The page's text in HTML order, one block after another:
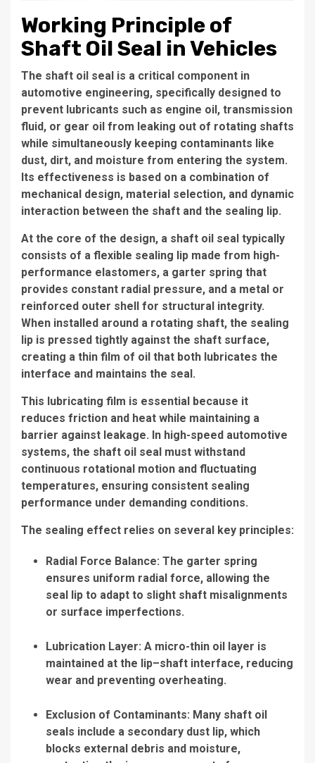
Working Principle of
Shaft Oil Seal in Vehicles
The shaft oil seal is a critical component in
automotive engineering, specifically designed to
prevent lubricants such as engine oil, transmission
fluid, or gear oil from leaking out of rotating shafts
while simultaneously keeping contaminants like
dust, dirt, and moisture from entering the system.
Its effectiveness is based on a combination of
mechanical design, material selection, and dynamic
interaction between the shaft and the sealing lip.
At the core of the design, a shaft oil seal typically
consists of a flexible sealing lip made from high-
performance elastomers, a garter spring that
provides constant radial pressure, and a metal or
reinforced outer shell for structural integrity.
When installed around a rotating shaft, the sealing
lip is pressed tightly against the shaft surface,
creating a thin film of oil that both lubricates the
interface and maintains the seal.
This lubricating film is essential because it
reduces friction and heat while maintaining a
barrier against leakage. In high-speed automotive
systems, the shaft oil seal must withstand
continuous rotational motion and fluctuating
temperatures, ensuring consistent sealing
performance under demanding conditions.
The sealing effect relies on several key principles:
Radial Force Balance: The garter spring
ensures uniform radial force, allowing the
seal lip to adapt to slight shaft misalignments
or surface imperfections.
Lubrication Layer: A micro-thin oil layer is
maintained at the lip–shaft interface, reducing
wear and preventing overheating.
Exclusion of Contaminants: Many shaft oil
seals include a secondary dust lip, which
blocks external debris and moisture,